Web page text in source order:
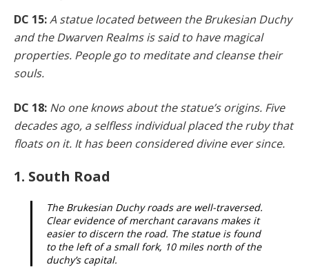
DC 15:A statue located between the Brukesian Duchy
and the Dwarven Realms is said to have magical
proper­ties. People go to meditate and cleanse their
souls.
DC 18: No one knows about the statue’s origins. Five
de­cades ago, a selfless individual placed the ruby that
floats on it. It has been considered divine ever since.
1. South Road
The Brukesian Duchy roads are well-traversed.
Clear evidence of merchant caravans makes it
easier to discern the road. The statue is found
to the left of a small fork, 10 miles north of the
duchy’s capital.